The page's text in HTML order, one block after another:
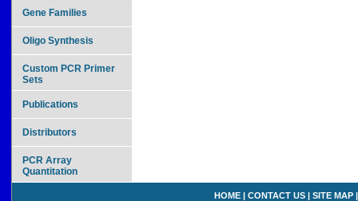
Gene Families
Oligo Synthesis
Custom PCR Primer
Sets
Publications
Distributors
PCR Array
Quantitation
HOME | CONTACT US | SITE MAP